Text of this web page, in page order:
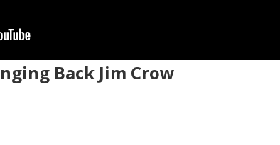
Back Jim Crow